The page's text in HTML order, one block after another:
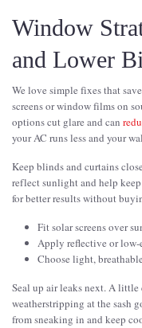
Window
and Lower
We love simple fixes that
screens or window films on
options cut glare and can
your AC runs less and your
Keep blinds and curtains
reflect sunlight and help
for better results without
Fit solar screens over
Apply reflective or low-
Choose light,
Seal up air leaks next. A
weatherstripping at the sash
from sneaking in and keep